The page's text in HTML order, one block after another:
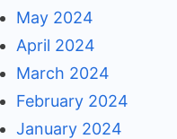
May 2024
April 2024
March 2024
February 2024
January 2024